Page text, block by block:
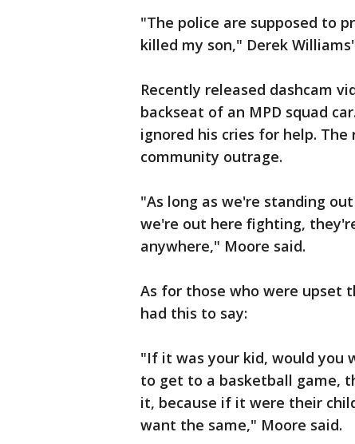
"The police are supposed to
killed my son," Derek
Recently released dashcam
backseat of an MPD squad
ignored his cries for help.
community outrage.
"As long as we're standing
we're out here fighting,
anywhere," Moore said.
As for those who were upset
had this to say:
"If it was your kid, would you
to get to a basketball game,
it, because if it were their
want the same," Moore said.